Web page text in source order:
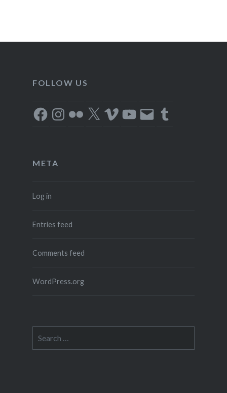
FOLLOW US
FacebookInstagram
Flickr X VimeoYouTube
Email Tumblr
META
Log in
Entries feed
Comments feed
WordPress.org
for: